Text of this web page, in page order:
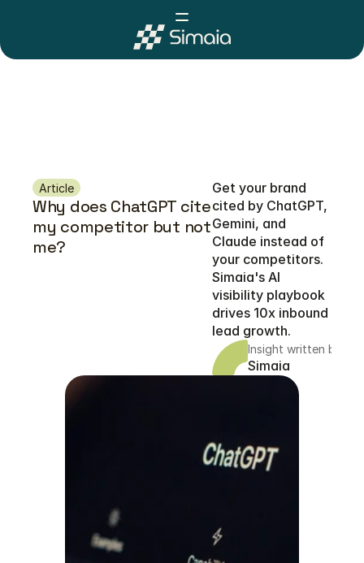
Article
Why does ChatGPT cite
my competitor but not
me?
Get your brand
cited by ChatGPT,
Gemini, and
Claude instead of
your competitors.
Simaia's AI
visibility playbook
drives 10x inbound
lead growth.
Insight written by
Simaia